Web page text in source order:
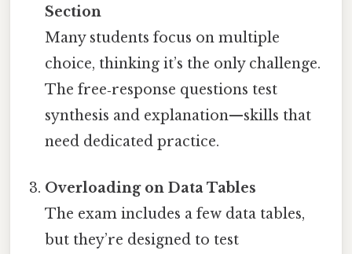
Section
Many students focus on multiple
choice, thinking it’s the only challenge.
The free‑response questions test
synthesis and explanation—skills that
need dedicated practice.
Overloading on Data Tables
The exam includes a few data tables,
but they’re designed to test